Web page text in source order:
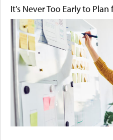
It's Never Too Early to